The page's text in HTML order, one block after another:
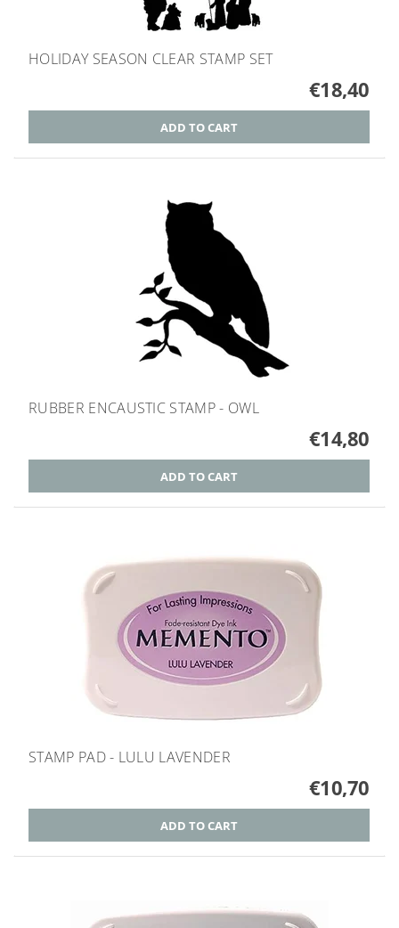
HOLIDAY SEASON CLEAR STAMP SET
€18,40
RUBBER ENCAUSTIC STAMP - OWL
€14,80
STAMP PAD - LULU LAVENDER
€10,70